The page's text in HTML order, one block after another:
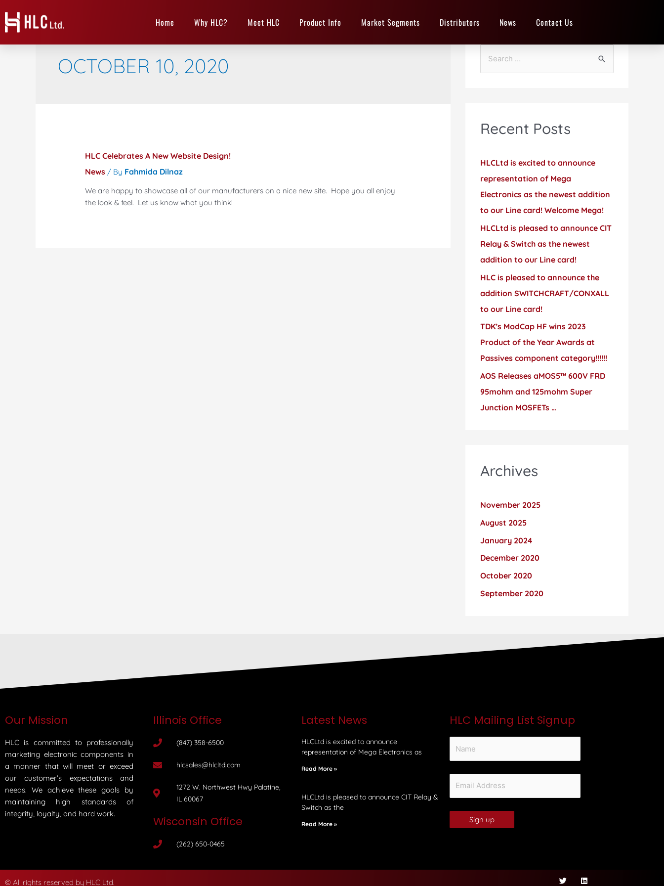
Home Why HLC? Meet HLC Product Info Market Segments Distributors News Contact Us
OCTOBER 10, 2020
HLC Celebrates A New Website Design!
News / By Fahmida Dilnaz
We are happy to showcase all of our manufacturers on a nice new site. Hope you all enjoy
the look & feel. Let us know what you think!
Recent Posts
HLCLtd is excited to announce
representation of Mega
Electronics as the newest addition
to our Line card! Welcome Mega!
HLCLtd is pleased to announce CIT
Relay & Switch as the newest
addition to our Line card!
HLC is pleased to announce the
addition SWITCHCRAFT/CONXALL
to our Line card!
TDK’s ModCap HF wins 2023
Product of the Year Awards at
Passives component category!!!!!!
AOS Releases aMOS5™ 600V FRD
95mohm and 125mohm Super
Junction MOSFETs …
Archives
November 2025
August 2025
January 2024
December 2020
October 2020
September 2020
Our Mission
HLC is committed to professionally
marketing electronic components in
a manner that will meet or exceed
our customer’s expectations and
needs. We achieve these goals by
maintaining high standards of
integrity, loyalty, and hard work.
Illinois Office
(847) 358-6500
hlcsales@hlcltd.com
1272 W. Northwest Hwy Palatine,
IL 60067
Wisconsin Office
(262) 650-0465
Latest News
HLCLtd is excited to announce
representation of Mega Electronics as
Read More »
HLCLtd is pleased to announce CIT Relay &
Switch as the
Read More »
HLC Mailing List Signup
© All rights reserved by HLC Ltd.